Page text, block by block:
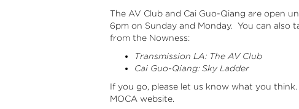
The AV Club and Cai Guo-Qiang are open
6pm on Sunday and Monday. You can also
from the Nowness:
Transmission LA: The AV Club
Cai Guo-Qiang: Sky Ladder
If you go, please let us know what you
MOCA website.